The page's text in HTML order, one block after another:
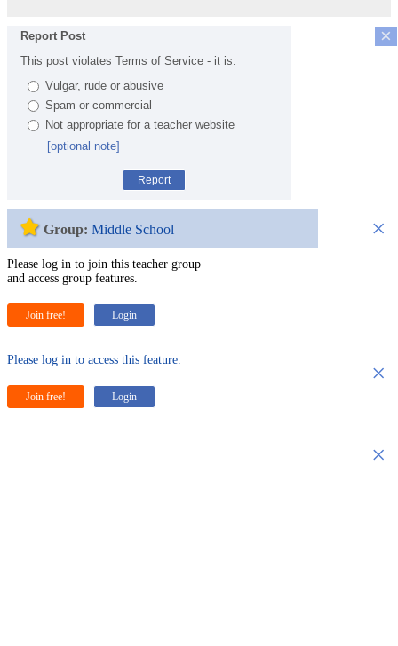
×
Report Post
This post violates Terms of Service - it is:
Vulgar, rude or abusive
Spam or commercial
Not appropriate for a teacher website
[optional note]
Report
×
Group: Middle School
Please log in to join this teacher group
and access group features.
Join free! Login
×
Please log in to access this feature.
Join free! Login
×